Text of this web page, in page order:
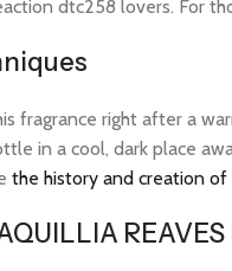
dtc258 lovers. For
fragrance right after a
in a cool, dark place
the history and creation
REAVES